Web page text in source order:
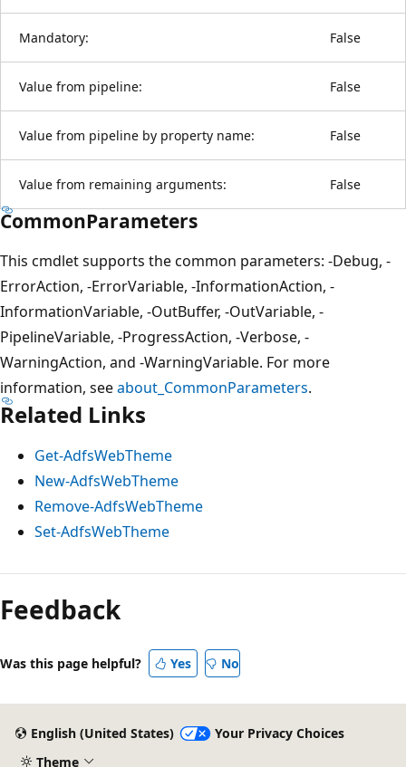
Mandatory: False
Value from pipeline: False
Value from pipeline by property name: False
Value from remaining arguments: False
CommonParameters
This cmdlet supports the common parameters: -Debug, -
ErrorAction, -ErrorVariable, -InformationAction, -
InformationVariable, -OutBuffer, -OutVariable, -
PipelineVariable, -ProgressAction, -Verbose, -
WarningAction, and -WarningVariable. For more
information, seeabout_CommonParameters.
Related Links
Get-AdfsWebTheme
New-AdfsWebTheme
Remove-AdfsWebTheme
Set-AdfsWebTheme
Feedback
Was this page helpful? Yes No
English (United States)
Your Privacy Choices
Theme